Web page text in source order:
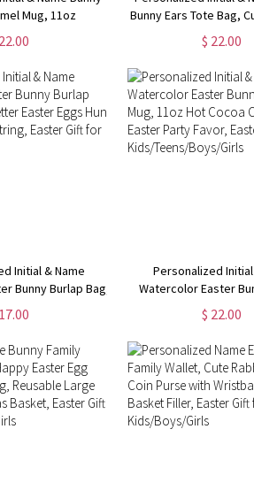
Mug, 11oz
with Handle,
Easter Gift for
Girls/Family
Bunny Ears Tote Bag,
Easter Eggs Hunt
Capacity Canvas Bag,
Kids/Boys/
$ 22.00
Initial & Name
Bunny Burlap Bag,
Eggs Hunt Bag
Easter Gift for
Girls
Personalized
Watercolor Easter
Mug, 11oz Hot Cocoa
Easter Party Favor,
Kids/Teens/
$ 22.00